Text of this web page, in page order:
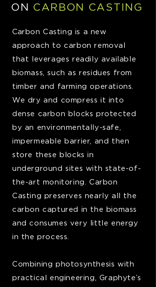
ON CARBON CASTING
Carbon Casting is a new
approach to carbon removal
that leverages readily available
biomass, such as residues from
timber and farming operations.
We dry and compress it into
dense carbon blocks protected
by an environmentally-safe,
impermeable barrier, and then
store these blocks in
underground sites with state-of-
the-art monitoring. Carbon
Casting preserves nearly all the
carbon captured in the biomass
and consumes very little energy
in the process.
Combining photosynthesis with
practical engineering, Graphyte’s